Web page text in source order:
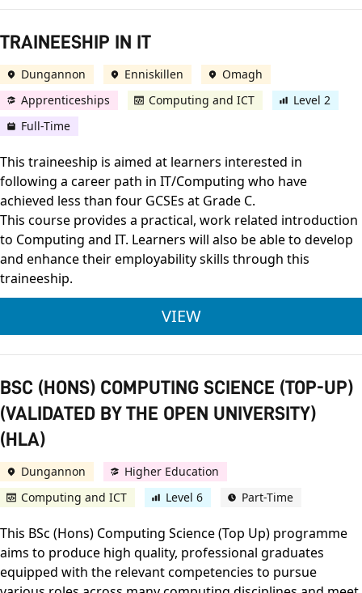
TRAINEESHIP IN IT
Dungannon Enniskillen
Omagh
Apprenticeships
Computing and ICT
Level 2
Full-Time
This traineeship is aimed at learners interested in
following a career path in IT/Computing who have
achieved less than four GCSEs at Grade C.
This course provides a practical, work related introduction
to Computing and IT. Learners will also be able to develop
and enhance their employability skills through this
traineeship.
VIEWTRAINEESHIP IN IT
BSC (HONS) COMPUTING SCIENCE (TOP-UP)
(VALIDATED BY THE OPEN UNIVERSITY)
(HLA)
Dungannon
Higher Education
Computing and ICT
Level 6 Part-Time
This BSc (Hons) Computing Science (Top Up) programme
aims to produce high quality, professional graduates
equipped with the relevant competencies to pursue